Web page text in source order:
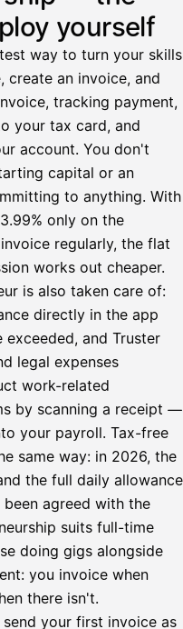
yourself
way to turn your skills
create an invoice, and
tracking payment,
your tax card, and
account. You don't
capital or an
to anything. With
only on the
regularly, the flat
works out cheaper.
is also taken care of:
directly in the app
and Truster
legal expenses
work-related
by scanning a receipt —
your payroll. Tax-free
same way: in 2026, the
the full daily allowance
agreed with the
suits full-time
doing gigs alongside
you invoice when
there isn't.
your first invoice as